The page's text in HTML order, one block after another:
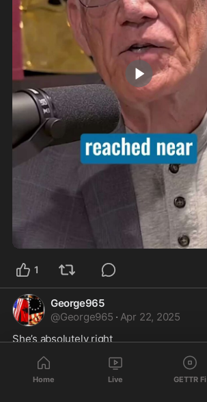
1
George965
@George965 · Apr 22, 2025
She’s absolutely right
Home Live GETTR Fi